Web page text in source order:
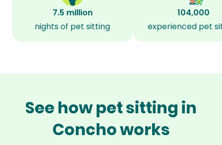
7.5 million
nights of pet sitting
104,000
experienced pet
See how pet sitting in
Concho works